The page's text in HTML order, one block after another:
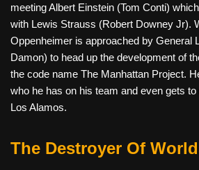
meeting Albert Einstein (Tom Conti)
with Lewis Strauss (Robert Downey Jr).
Oppenheimer is approached by General
Damon) to head up the development of
the code name The Manhattan Project.
who he has on his team and even gets
Los Alamos.
The Destroyer Of